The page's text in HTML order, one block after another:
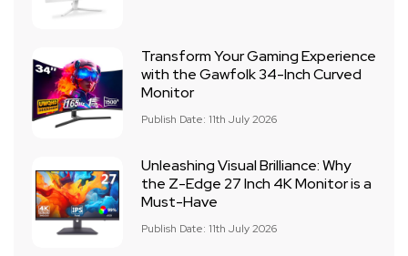
Transform Your Gaming Experience
with the Gawfolk 34-Inch Curved
Monitor
Publish Date: 11th July 2026
Unleashing Visual Brilliance: Why
the Z-Edge 27 Inch 4K Monitor is a
Must-Have
Publish Date: 11th July 2026